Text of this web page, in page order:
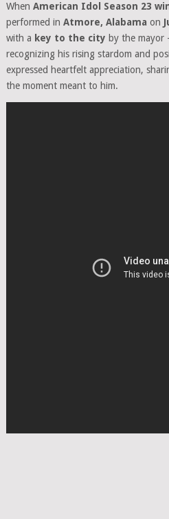
When American Idol Season 23
performed in Atmore, Alabama on
with a key to the city by the mayor
recognizing his rising stardom and
expressed heartfelt appreciation,
the moment meant to him.